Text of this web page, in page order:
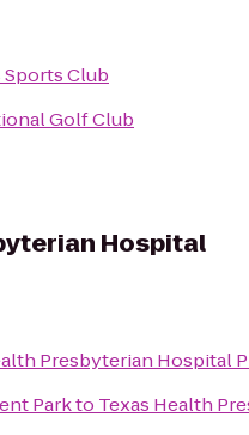
Sports Club
Golf Club
Hospital
Presbyterian Hospital
Parkto Texas Health